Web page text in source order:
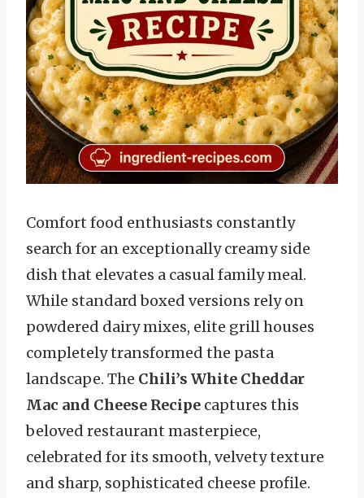
Comfort food enthusiasts constantly
search for an exceptionally creamy side
dish that elevates a casual family meal.
While standard boxed versions rely on
powdered dairy mixes, elite grill houses
completely transformed the pasta
landscape. The Chili’s White Cheddar
Mac and Cheese Recipe captures this
beloved restaurant masterpiece,
celebrated for its smooth, velvety texture
and sharp, sophisticated cheese profile.